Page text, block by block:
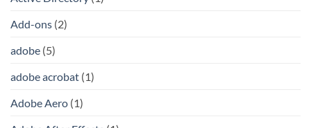
Add-ons (2)
adobe (5)
adobe acrobat (1)
Adobe Aero (1)